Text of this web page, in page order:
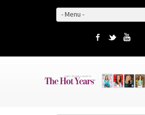
- Menu -
Facebook
Twitter